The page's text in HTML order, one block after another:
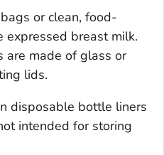
or clean, food-
expressed breast milk.
are made of glass or
lids.
disposable bottle liners
intended for storing